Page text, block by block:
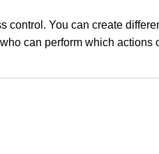
control. You can create
can perform which actions